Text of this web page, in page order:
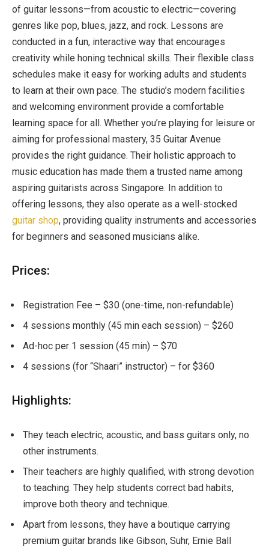
of guitar lessons—from acoustic to electric—covering
genres like pop, blues, jazz, and rock. Lessons are
conducted in a fun, interactive way that encourages
creativity while honing technical skills. Their flexible class
schedules make it easy for working adults and students
to learn at their own pace. The studio’s modern facilities
and welcoming environment provide a comfortable
learning space for all. Whether you’re playing for leisure or
aiming for professional mastery, 35 Guitar Avenue
provides the right guidance. Their holistic approach to
music education has made them a trusted name among
aspiring guitarists across Singapore. In addition to
offering lessons, they also operate as a well-stocked
guitar shop, providing quality instruments and accessories
for beginners and seasoned musicians alike.
Prices:
Registration Fee – $30 (one-time, non-refundable)
4 sessions monthly (45 min each session) – $260
Ad-hoc per 1 session (45 min) – $70
4 sessions (for “Shaari” instructor) – for $360
Highlights:
They teach electric, acoustic, and bass guitars only, no
other instruments.
Their teachers are highly qualified, with strong devotion
to teaching. They help students correct bad habits,
improve both theory and technique.
Apart from lessons, they have a boutique carrying
premium guitar brands like Gibson, Suhr, Ernie Ball